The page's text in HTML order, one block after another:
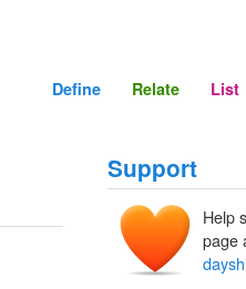
Define Relate List
Support
Help
page